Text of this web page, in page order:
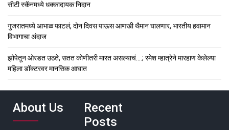
सीटी स्कॅनमध्ये धक्कादायक निदान
गुजरातमध्ये आभाळ फाटलं, दोन दिवस पाऊस आणखी थैमान घालणार, भारतीय हवामान
विभागाचा अंदाज
झोपेतून ओरडत उठते, सतत कोणीतरी मारत असल्याचं….; रमेश म्हात्रेने मारहाण केलेल्या
महिला डॉक्टरवर मानसिक आघात
About Us
Recent
Posts